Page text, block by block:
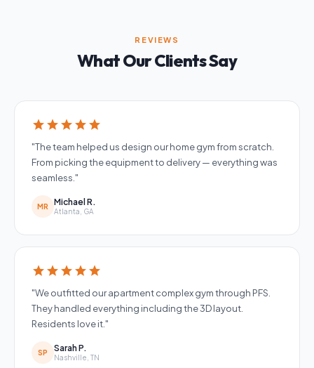
REVIEWS
What Our Clients Say
starstarstarstarstar
"The team helped us design our home gym from scratch.
From picking the equipment to delivery — everything was
seamless."
MR Michael R.
Atlanta, GA
starstarstarstarstar
"We outfitted our apartment complex gym through PFS.
They handled everything including the 3D layout.
Residents love it."
SP Sarah P.
Nashville, TN